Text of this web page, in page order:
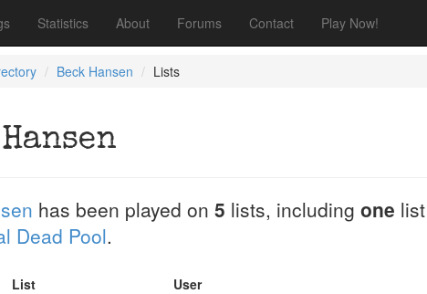
Statistics About Forums Contact Play Now!
Beck Hansen Lists
has been played on 5 lists, including one
Dead Pool.
List User